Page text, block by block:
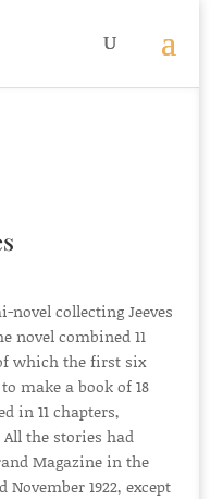
novel collecting Jeeves
novel combined 11
which the first six
make a book of 18
in 11 chapters,
the stories had
Magazine in the
November 1922, except